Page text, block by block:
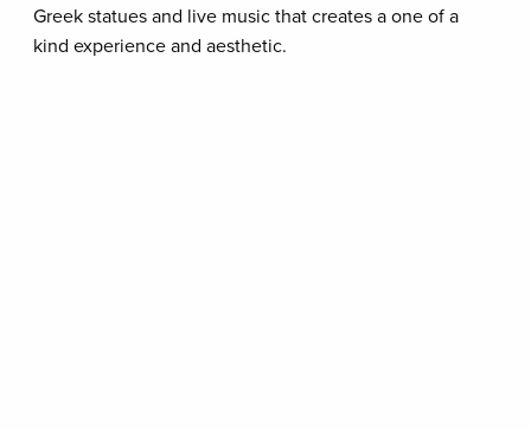
Greek statues and live music that creates a one of a
kind experience and aesthetic.